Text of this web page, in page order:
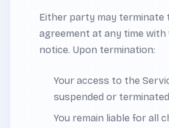
Either party may terminate
agreement at any time
notice. Upon termination:
Your access to the
suspended or terminated
You remain liable for all